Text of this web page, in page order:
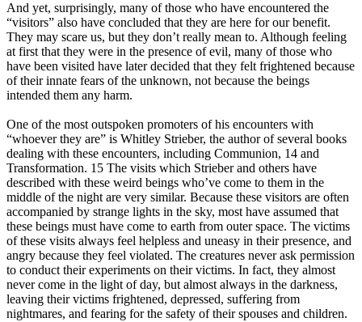
And yet, surprisingly, many of those who have encountered the
“visitors” also have concluded that they are here for our benefit.
They may scare us, but they don’t really mean to. Although feeling
at first that they were in the presence of evil, many of those who
have been visited have later decided that they felt frightened because
of their innate fears of the unknown, not because the beings
intended them any harm.
One of the most outspoken promoters of his encounters with
“whoever they are” is Whitley Strieber, the author of several books
dealing with these encounters, including Communion, 14 and
Transformation. 15 The visits which Strieber and others have
described with these weird beings who’ve come to them in the
middle of the night are very similar. Because these visitors are often
accompanied by strange lights in the sky, most have assumed that
these beings must have come to earth from outer space. The victims
of these visits always feel helpless and uneasy in their presence, and
angry because they feel violated. The creatures never ask permission
to conduct their experiments on their victims. In fact, they almost
never come in the light of day, but almost always in the darkness,
leaving their victims frightened, depressed, suffering from
nightmares, and fearing for the safety of their spouses and children.